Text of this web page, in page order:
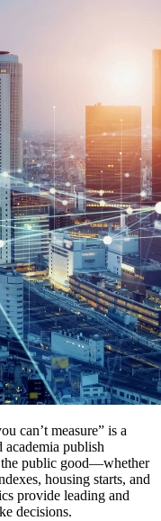
can’t measure” is a
academia publish
the public good—whether
housing starts, and
provide leading and
decisions.